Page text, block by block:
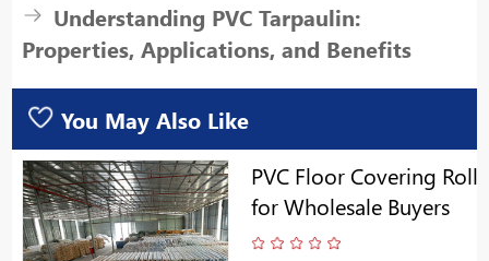
Understanding PVC Tarpaulin:
Properties, Applications, and Benefits
You May Also Like
PVC Floor Covering Roll
for Wholesale Buyers